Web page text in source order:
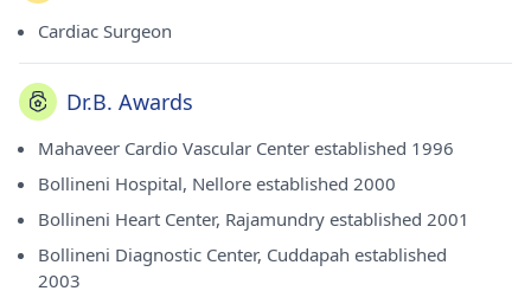
Cardiac Surgeon
Dr.B. Awards
Mahaveer Cardio Vascular Center established 1996
Bollineni Hospital, Nellore established 2000
Bollineni Heart Center, Rajamundry established 2001
Bollineni Diagnostic Center, Cuddapah established
2003